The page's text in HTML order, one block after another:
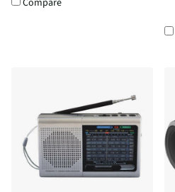
Compare